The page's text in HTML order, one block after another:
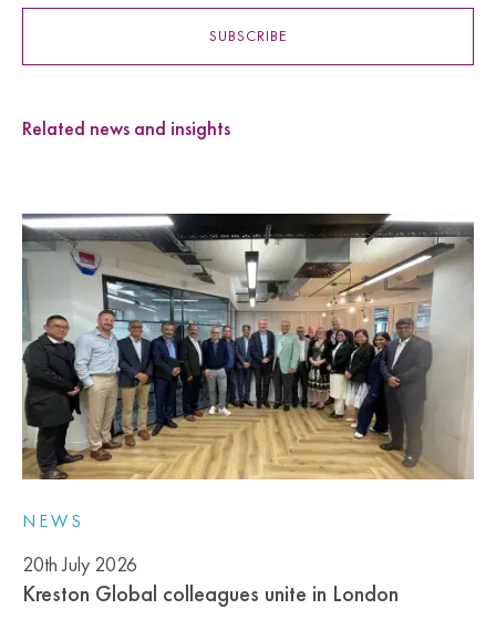
SUBSCRIBE
Related news and insights
NEWS
20th July 2026
Kreston Global colleagues unite in London